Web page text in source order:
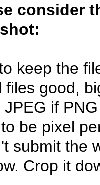
consider
keep the
files good,
JPEG if
be pixel
submit the
Crop it